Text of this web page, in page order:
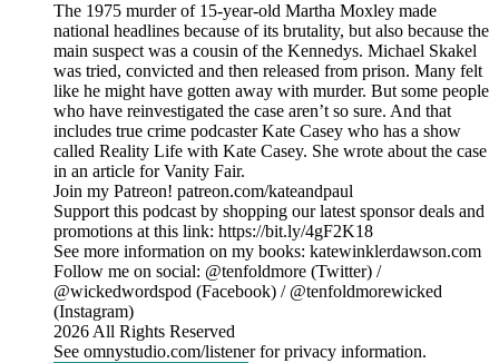
The 1975 murder of 15-year-old Martha Moxley made
national headlines because of its brutality, but also because the
main suspect was a cousin of the Kennedys. Michael Skakel
was tried, convicted and then released from prison. Many felt
like he might have gotten away with murder. But some people
who have reinvestigated the case aren’t so sure. And that
includes true crime podcaster Kate Casey who has a show
called Reality Life with Kate Casey. She wrote about the case
in an article for Vanity Fair.
Join my Patreon! patreon.com/kateandpaul
Support this podcast by shopping our latest sponsor deals and
promotions at this link: https://bit.ly/4gF2K18
See more information on my books: katewinklerdawson.com
Follow me on social: @tenfoldmore (Twitter) /
@wickedwordspod (Facebook) / @tenfoldmorewicked
(Instagram)
2026 All Rights Reserved
See omnystudio.com/listener for privacy information.